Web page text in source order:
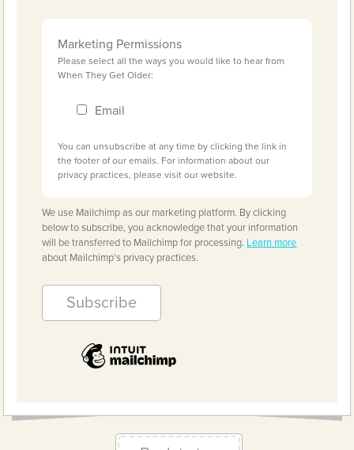
Marketing Permissions
Please select all the ways you would like to hear from
When They Get Older:
Email
You can unsubscribe at any time by clicking the link in
the footer of our emails. For information about our
privacy practices, please visit our website.
We use Mailchimp as our marketing platform. By clicking
below to subscribe, you acknowledge that your information
will be transferred to Mailchimp for processing. Learn more
about Mailchimp's privacy practices.